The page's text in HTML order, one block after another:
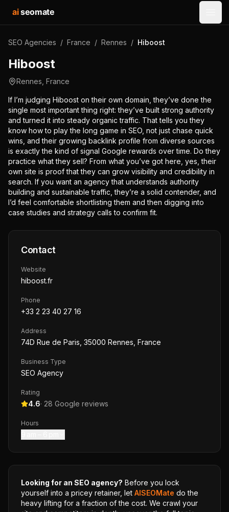
aiseomate
SEO Agencies / France / Rennes / Hiboost
Hiboost
Rennes France
If I’m judging Hiboost on their own domain, they’ve done the
single most important thing right: they’ve built strong authority
and turned it into steady organic traffic. That tells you they
know how to play the long game in SEO, not just chase quick
wins, and their growing backlink profile from diverse sources
is exactly the kind of signal Google rewards over time. Do they
practice what they sell? From what you’ve got here, yes, their
own site is proof that they can grow visibility and credibility in
search. If you want an agency that understands authority
building and sustainable traffic, they’re a solid contender, and
I’d feel comfortable shortlisting them and then digging into
case studies and strategy calls to confirm fit.
Contact
Website
hiboost.fr
Phone
+33 2 23 40 27 16
Address
74D Rue de Paris, 35000 Rennes, France
Business Type
SEO Agency
Rating
4.6· 28 Google reviews
Hours
Looking for an SEO agency? Before you lock
yourself into a pricey retainer, let AISEOMate do the
heavy lifting for a fraction of the cost. We crawl your